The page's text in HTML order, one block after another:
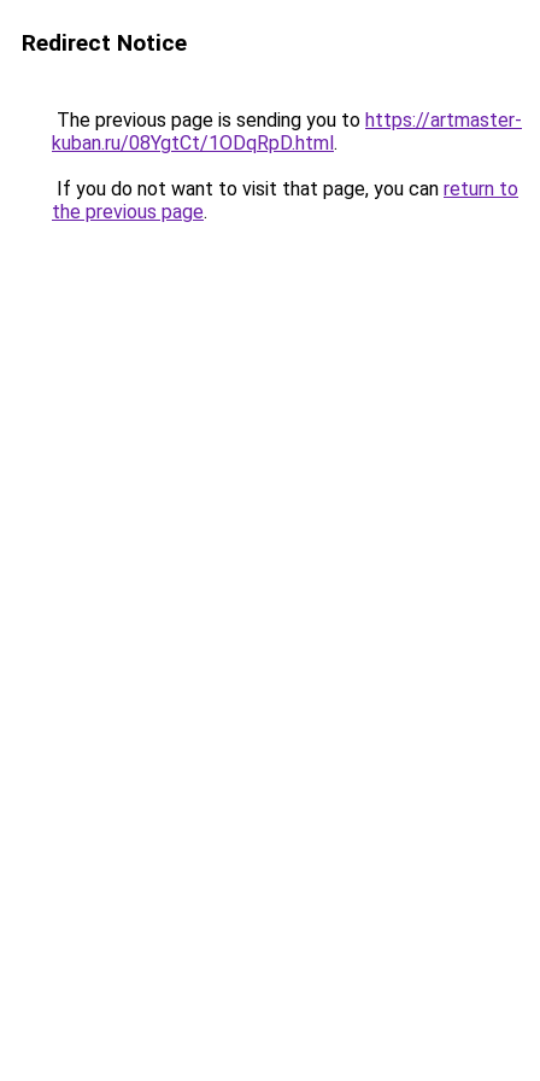
Redirect Notice
The previous page is sending you to https://artmaster-
kuban.ru/08YgtCt/1ODqRpD.html.
If you do not want to visit that page, you can return to
the previous page.